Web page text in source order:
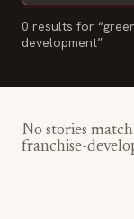
0 results for “
development”
No stories match
franchise-